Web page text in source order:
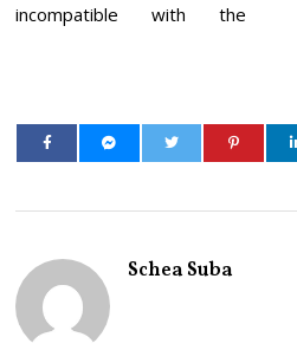
incompatible with the
Schea Suba